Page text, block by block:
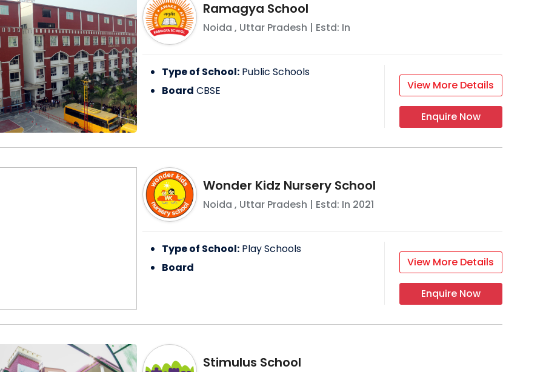
Ramagya School
Noida , Uttar Pradesh | Estd: In
Type of School: Public Schools
Board CBSE View More Details
Enquire Now
Wonder Kidz Nursery School
Noida , Uttar Pradesh | Estd: In 2021
Type of School: Play Schools
Board
View More Details
Enquire Now
Stimulus School